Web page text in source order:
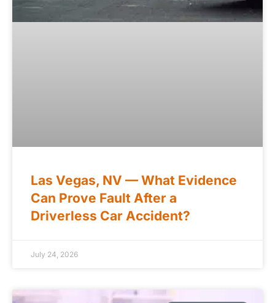
Las Vegas, NV — What Evidence
Can Prove Fault After a
Driverless Car Accident?
July 24, 2026